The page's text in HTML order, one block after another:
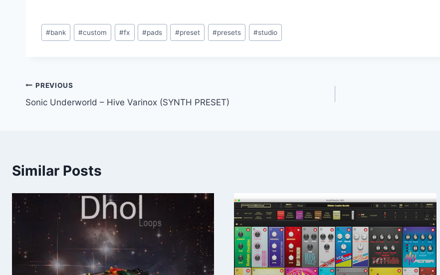
Post
Tags:
#bank #custom #fx #pads #preset #presets #studio
Post
navigation
PREVIOUS
Sonic Underworld – Hive Varinox (SYNTH PRESET)
Similar Posts